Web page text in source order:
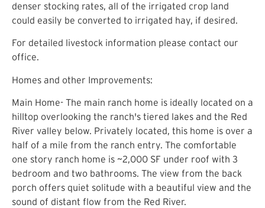
denser stocking rates, all of the irrigated crop land
could easily be converted to irrigated hay, if desired.
For detailed livestock information please contact our
office.
Homes and other Improvements:
Main Home- The main ranch home is ideally located on a
hilltop overlooking the ranch's tiered lakes and the Red
River valley below. Privately located, this home is over a
half of a mile from the ranch entry. The comfortable
one story ranch home is ~2,000 SF under roof with 3
bedroom and two bathrooms. The view from the back
porch offers quiet solitude with a beautiful view and the
sound of distant flow from the Red River.